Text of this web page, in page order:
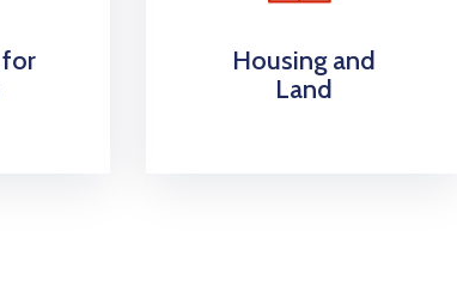
Housing and
Land